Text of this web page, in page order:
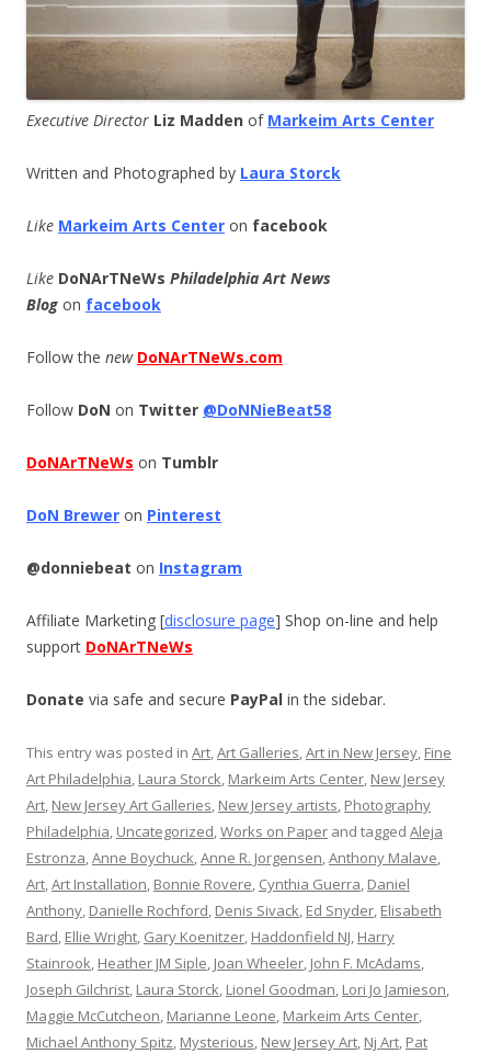
Executive Director Liz Madden of Markeim Arts Center
Written and Photographed by Laura Storck
Like Markeim Arts Center on facebook
Like DoNArTNeWs Philadelphia Art News
Blog on facebook
Follow the new DoNArTNeWs.com
Follow DoN on Twitter @DoNNieBeat58
DoNArTNeWs on Tumblr
DoN Brewer on Pinterest
@donniebeat on Instagram
Affiliate Marketing [disclosure page] Shop on-line and help
support DoNArTNeWs
Donate via safe and secure PayPal in the sidebar.
This entry was posted in Art,Art Galleries,Art in New Jersey, Fine
Art Philadelphia, Laura Storck, Markeim Arts Center, New Jersey
Art, New Jersey Art Galleries, New Jersey artists, Photography
Philadelphia, Uncategorized,Works on Paper and tagged Aleja
Estronza,Anne Boychuck,Anne R. Jorgensen,Anthony Malave,
Art,Art Installation, Bonnie Rovere, Cynthia Guerra, Daniel
Anthony, Danielle Rochford, Denis Sivack, Ed Snyder, Elisabeth
Bard, Ellie Wright, Gary Koenitzer, Haddonfield NJ, Harry
Stainrook, Heather JM Siple, Joan Wheeler, John F. McAdams,
Joseph Gilchrist, Laura Storck, Lionel Goodman, Lori Jo Jamieson,
Maggie McCutcheon, Marianne Leone, Markeim Arts Center,
Michael Anthony Spitz, Mysterious, New Jersey Art, Nj Art, Pat